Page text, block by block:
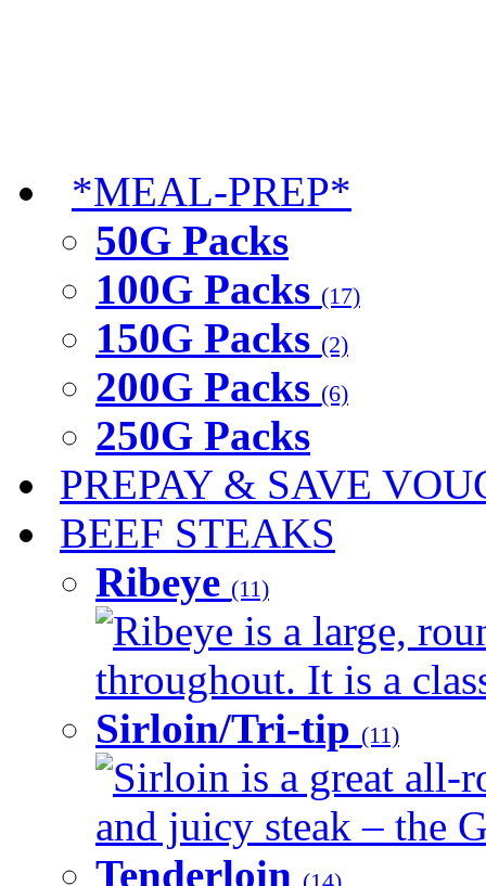
*MEAL-PREP*
50G Packs
100G Packs (17)
150G Packs (2)
200G Packs (6)
250G Packs
PREPAY & SAVE
BEEF STEAKS
Ribeye (11)
Ribeye is a large,
throughout. It is a
Sirloin/Tri-tip (11)
Sirloin is a great all-
and juicy steak – the
Tenderloin